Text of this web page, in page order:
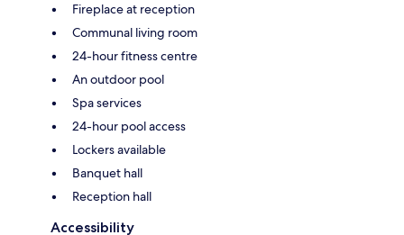
Fireplace at reception
Communal living room
24-hour fitness centre
An outdoor pool
Spa services
24-hour pool access
Lockers available
Banquet hall
Reception hall
Accessibility